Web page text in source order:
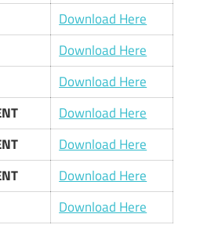
Download Here
Download Here
Download Here
Download Here
Download Here
Download Here
Download Here